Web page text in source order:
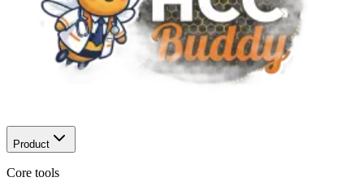
Product
Core tools